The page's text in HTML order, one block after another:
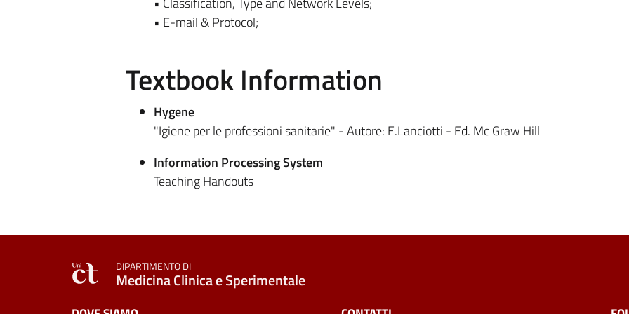
• E-mail & Protocol;
Textbook Information
Hygene
"Igiene per le professioni sanitarie" - Autore: E.Lanciotti - Ed. Mc Graw Hill
Information Processing System
Teaching Handouts
DIPARTIMENTO DI
Medicina Clinica e Sperimentale